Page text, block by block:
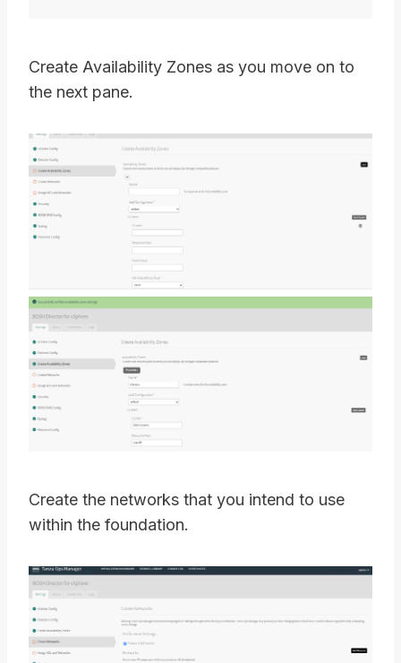
Create Availability Zones as you move on to
the next pane.
Create the networks that you intend to use
within the foundation.